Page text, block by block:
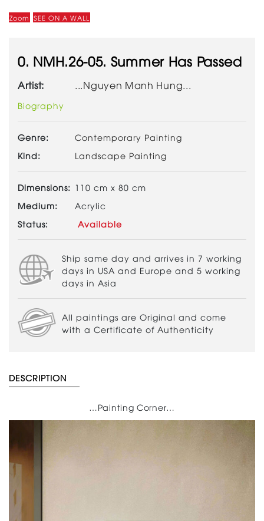
Zoom SEE ON A WALL
0. NMH.26-05. Summer Has Passed
Artist: ...Nguyen Manh Hung...
Biography
Genre:
Contemporary Painting
Kind:
Landscape Painting
Dimensions: 110 cm x 80 cm
Medium:
Acrylic
Status:
Available
Ship same day and arrives in 7 working
days in USA and Europe and 5 working
days in Asia
All paintings are Original and come
with a Certificate of Authenticity
DESCRIPTION
…Painting Corner…